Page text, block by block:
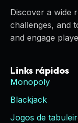
Discover a wide
challenges, and
and engage
Links rápidos
Monopoly
Blackjack
Jogos de